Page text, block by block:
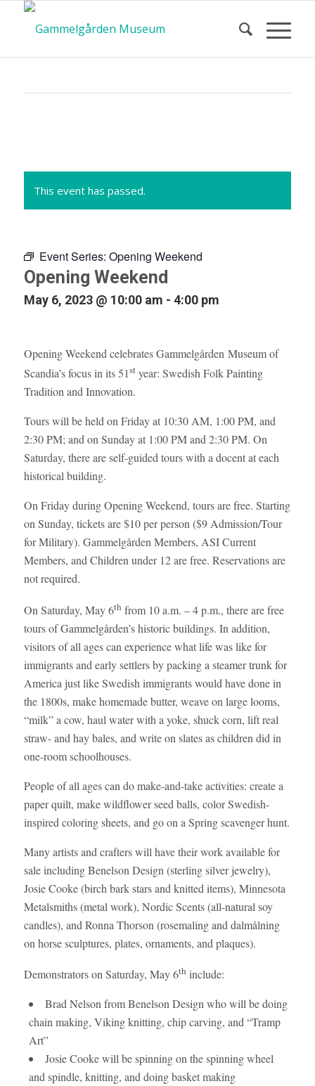
of Events
This event has passed.
Event Series: Opening Weekend
Opening Weekend
May 6, 2023 @ 10:00 am - 4:00 pm
Opening Weekend celebrates Gammelgården Museum of
Scandia’s focus in its 51styear: Swedish Folk Painting
Tradition and Innovation.
Tours will be held on Friday at 10:30 AM, 1:00 PM, and
2:30 PM; and on Sunday at 1:00 PM and 2:30 PM. On
Saturday, there are self-guided tours with a docent at each
historical building.
On Friday during Opening Weekend, tours are free. Starting
on Sunday, tickets are $10 per person ($9 Admission/Tour
for Military). Gammelgården Members, ASI Current
Members, and Children under 12 are free. Reservations are
not required.
On Saturday, May 6thfrom 10 a.m. – 4 p.m., there are free
tours of Gammelgården’s historic buildings. In addition,
visitors of all ages can experience what life was like for
immigrants and early settlers by packing a steamer trunk for
America just like Swedish immigrants would have done in
the 1800s, make homemade butter, weave on large looms,
“milk” a cow, haul water with a yoke, shuck corn, lift real
straw- and hay bales, and write on slates as children did in
one-room schoolhouses.
People of all ages can do make-and-take activities: create a
paper quilt, make wildflower seed balls, color Swedish-
inspired coloring sheets, and go on a Spring scavenger hunt.
Many artists and crafters will have their work available for
sale including Benelson Design (sterling silver jewelry),
Josie Cooke (birch bark stars and knitted items), Minnesota
Metalsmiths (metal work), Nordic Scents (all-natural soy
candles), and Ronna Thorson (rosemaling and dalmålning
on horse sculptures, plates, ornaments, and plaques).
Demonstrators on Saturday, May 6thinclude:
Brad Nelson from Benelson Design who will be doing
chain making, Viking knitting, chip carving, and “Tramp
Art”
Josie Cooke will be spinning on the spinning wheel
and spindle, knitting, and doing basket making